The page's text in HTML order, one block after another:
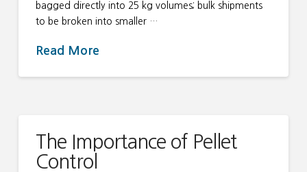
bagged directly into 25 kg volumes; bulk shipments
to be broken into smaller …
Read More
The Importance of Pellet
Control